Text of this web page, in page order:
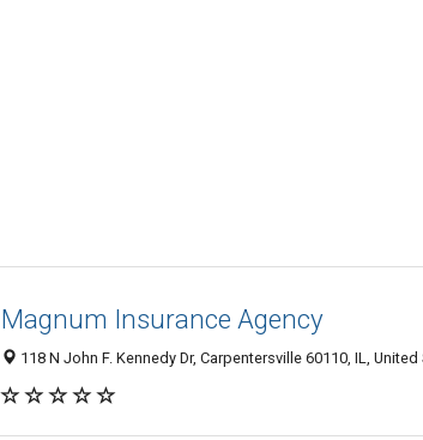
Magnum Insurance Agency
118 N John F. Kennedy Dr, Carpentersville 60110, IL, United